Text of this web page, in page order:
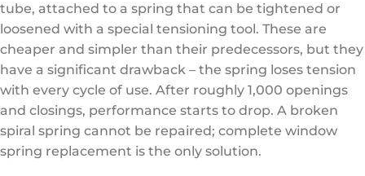
tube, attached to a spring that can be tightened or
loosened with a special tensioning tool. These are
cheaper and simpler than their predecessors, but they
have a significant drawback – the spring loses tension
with every cycle of use. After roughly 1,000 openings
and closings, performance starts to drop. A broken
spiral spring cannot be repaired; complete window
spring replacement is the only solution.